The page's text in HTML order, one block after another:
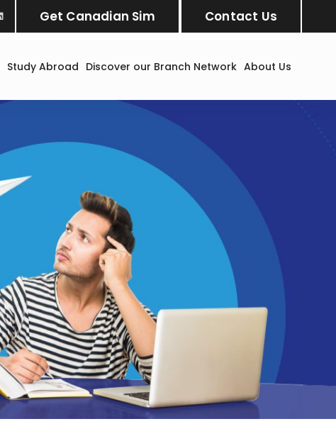
Get Canadian Sim Contact Us
Study Abroad Discover our Branch Network About Us